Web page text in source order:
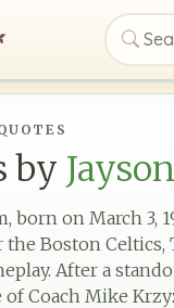
by
born on March 3,
the Boston
After a
Coach Mike